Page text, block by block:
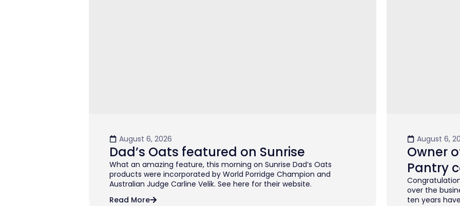
August 6, 2026
Dad’s Oats featured on Sunrise
What an amazing feature, this morning on Sunrise Dad’s Oats
products were incorporated by World Porridge Champion and
Australian Judge Carline Velik. See here for their website.
Read More
August 6,
Owner
Pantry
over the
ten years